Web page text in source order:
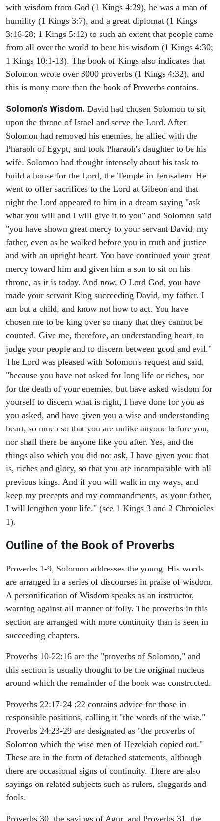
with wisdom from God (1 Kings 4:29), he was a man of
humility (1 Kings 3:7), and a great diplomat (1 Kings
3:16-28; 1 Kings 5:12) to such an extent that people came
from all over the world to hear his wisdom (1 Kings 4:30;
1 Kings 10:1-13). The book of Kings also indicates that
Solomon wrote over 3000 proverbs (1 Kings 4:32), and
this is many more than the book of Proverbs contains.
Solomon's Wisdom. David had chosen Solomon to sit
upon the throne of Israel and serve the Lord. After
Solomon had removed his enemies, he allied with the
Pharaoh of Egypt, and took Pharaoh's daughter to be his
wife. Solomon had thought intensely about his task to
build a house for the Lord, the Temple in Jerusalem. He
went to offer sacrifices to the Lord at Gibeon and that
night the Lord appeared to him in a dream saying "ask
what you will and I will give it to you" and Solomon said
"you have shown great mercy to your servant David, my
father, even as he walked before you in truth and justice
and with an upright heart. You have continued your great
mercy toward him and given him a son to sit on his
throne, as it is today. And now, O Lord God, you have
made your servant King succeeding David, my father. I
am but a child, and know not how to act. You have
chosen me to be king over so many that they cannot be
counted. Give me, therefore, an understanding heart, to
judge your people and to discern between good and evil."
The Lord was pleased with Solomon's request and said,
"because you have not asked for long life or riches, nor
for the death of your enemies, but have asked wisdom for
yourself to discern what is right, I have done for you as
you asked, and have given you a wise and understanding
heart, so much so that you are unlike anyone before you,
nor shall there be anyone like you after. Yes, and the
things also which you did not ask, I have given you: that
is, riches and glory, so that you are incomparable with all
previous kings. And if you will walk in my ways, and
keep my precepts and my commandments, as your father,
I will lengthen your life." (see 1 Kings 3 and 2 Chronicles
1).
Outline of the Book of Proverbs
Proverbs 1-9, Solomon addresses the young. His words
are arranged in a series of discourses in praise of wisdom.
A personification of Wisdom speaks as an instructor,
warning against all manner of folly. The proverbs in this
section are arranged with more continuity than is seen in
succeeding chapters.
Proverbs 10-22:16 are the "proverbs of Solomon," and
this section is usually thought to be the original nucleus
around which the remainder of the book was constructed.
Proverbs 22:17-24 :22 contains advice for those in
responsible positions, calling it "the words of the wise."
Proverbs 24:23-29 are designated as "the proverbs of
Solomon which the wise men of Hezekiah copied out."
These are in the form of detached statements, although
there are occasional signs of continuity. There are also
sayings on related subjects such as rulers, sluggards and
fools.
Proverbs 30, the sayings of Agur, and Proverbs 31, the